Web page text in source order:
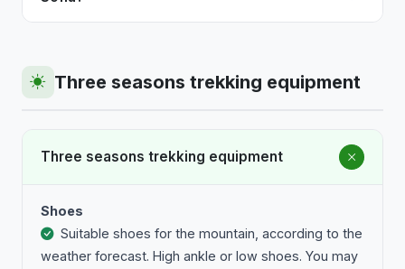
mountaineering and ski touring programmes, or
participants.
can join directly at the destination — check the
Three seasons trekking equipment
Three seasons trekking equipment
Shoes
Suitable shoes for the mountain, according to the
weather forecast. High ankle or low shoes. You may